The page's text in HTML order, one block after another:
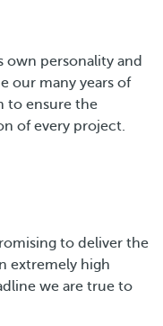
own personality and
our many years of
to ensure the
of every project.
to deliver the
extremely high
we are true to